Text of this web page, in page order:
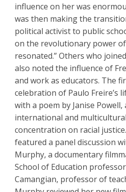
influence on her was
was then making the
political activist to public
on the revolutionary power
resonated.” Others who
also noted the influence of
and work as educators. The
celebration of Paulo Freire’s
with a poem by Janise
international and
concentration on racial
featured a panel discussion
Murphy, a documentary
School of Education
Camangian, professor of